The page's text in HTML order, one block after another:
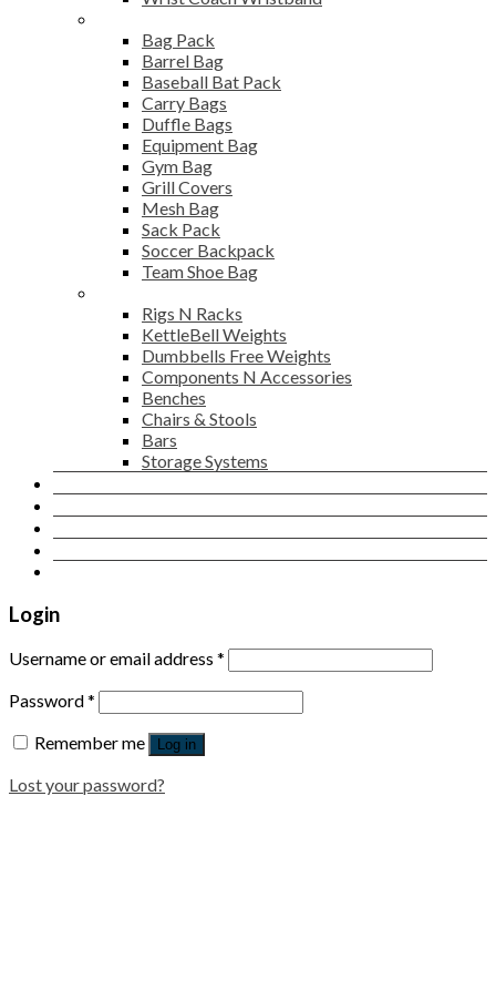
Bag Pack
Barrel Bag
Baseball Bat Pack
Carry Bags
Duffle Bags
Equipment Bag
Gym Bag
Grill Covers
Mesh Bag
Sack Pack
Soccer Backpack
Team Shoe Bag
Rigs N Racks
KettleBell Weights
Dumbbells Free Weights
Components N Accessories
Benches
Chairs & Stools
Bars
Storage Systems
Login
Username or email address *
Password*
Remember me
Log in
Lost your password?